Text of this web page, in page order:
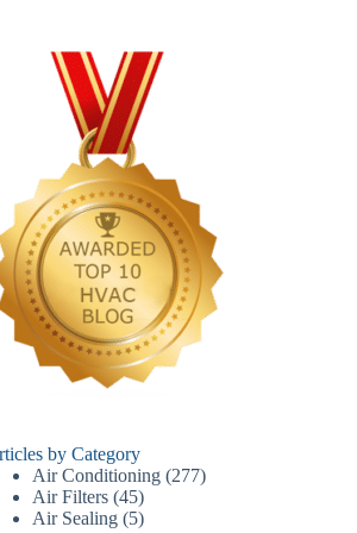
by Category
Air Conditioning (277)
Air Filters (45)
Air Sealing (5)